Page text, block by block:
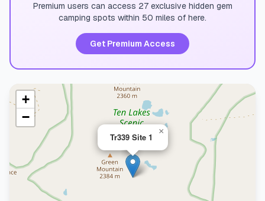
Premium users can access 27 exclusive hidden gem
camping spots within 50 miles of here.
Get Premium Access
Tr339 Site 1
×
+
−